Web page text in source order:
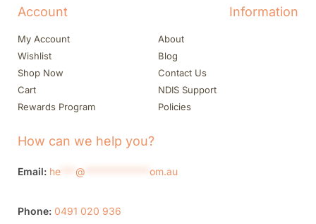
Account
My Account
Wishlist
Shop Now
Cart
Rewards Program
Information
About
Blog
Contact Us
NDIS Support
Policies
How can we help you?
Email: he @ om.au
Phone: 0491 020 936